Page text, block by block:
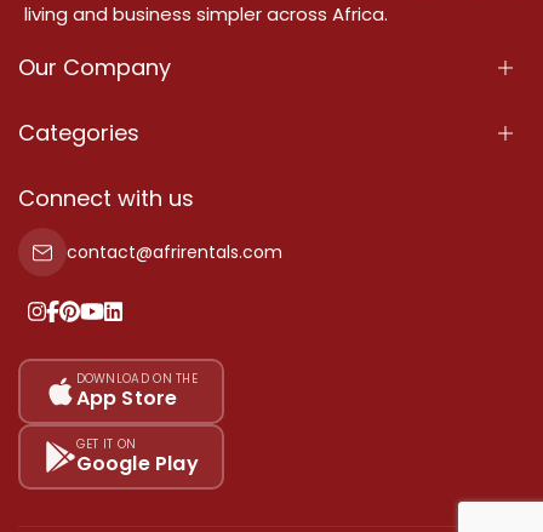
living and business simpler across Africa.
Our Company
About Us
Terms Of Services
Privacy Policy
Our Pricing
Sitemap
Categories
Properties
Property For Sale
Property For Rent
Add Your Testimonial
Connect with us
contact@afrirentals.com
DOWNLOAD ON THE
App Store
GET IT ON
Google Play